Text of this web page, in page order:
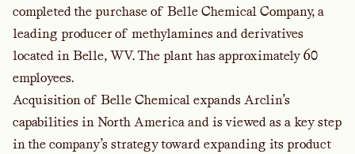
completed the purchase of Belle Chemical Company, a
leading producer of methylamines and derivatives
located in Belle, WV. The plant has approximately 60
employees.
Acquisition of Belle Chemical expands Arclin’s
capabilities in North America and is viewed as a key step
in the company’s strategy toward expanding its product